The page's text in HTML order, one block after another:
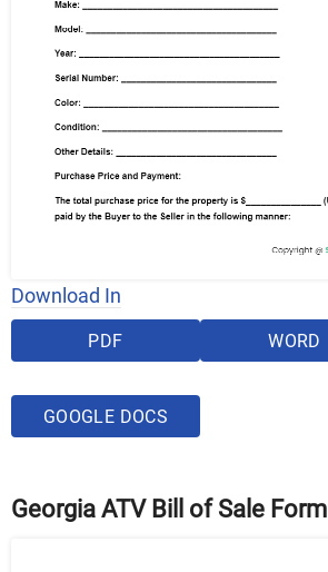
Download In
PDF WORD
GOOGLE DOCS
Georgia ATV Bill of Sale Form